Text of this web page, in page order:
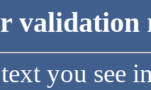
validation
you see